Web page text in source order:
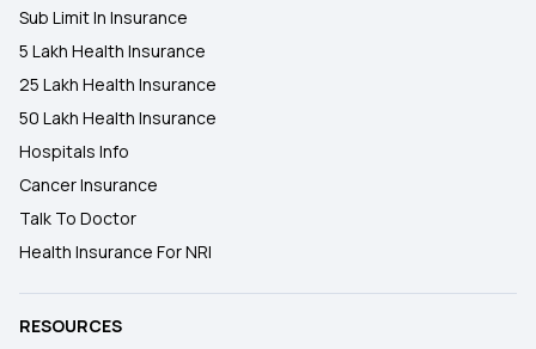
Sub Limit In Insurance
5 Lakh Health Insurance
25 Lakh Health Insurance
50 Lakh Health Insurance
Hospitals Info
Cancer Insurance
Talk To Doctor
Health Insurance For NRI
RESOURCES